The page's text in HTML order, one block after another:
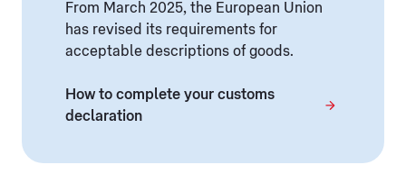
From March 2025, the European Union
has revised its requirements for
acceptable descriptions of goods.
How to complete your customs
declaration